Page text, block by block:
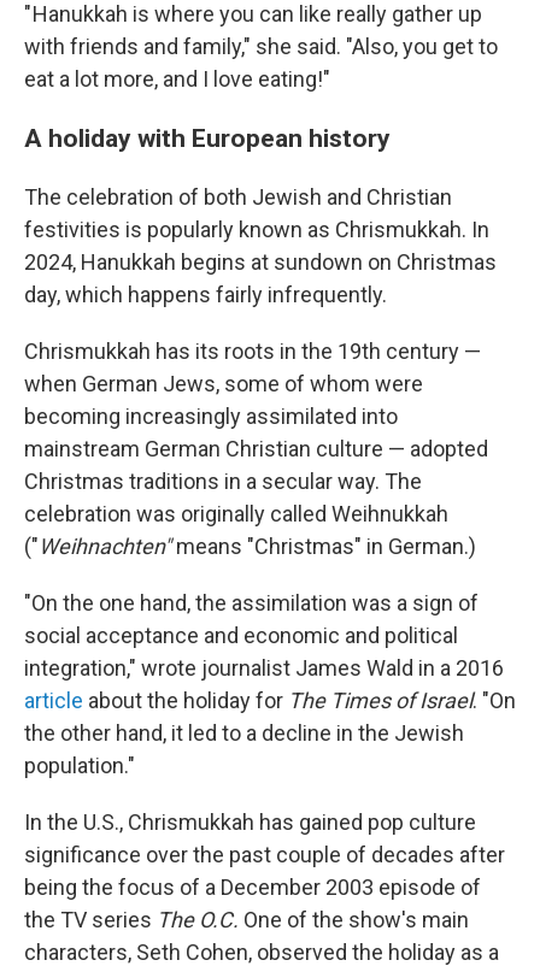
" Hanukkah is where you can like really gather up
with friends and family," she said. "Also, you get to
eat a lot more, and I love eating!"
A holiday with European history
The celebration of both Jewish and Christian
festivities is popularly known as Chrismukkah. In
2024, Hanukkah begins at sundown on Christmas
day, which happens fairly infrequently.
Chrismukkah has its roots in the 19th century —
when German Jews, some of whom were
becoming increasingly assimilated into
mainstream German Christian culture — adopted
Christmas traditions in a secular way. The
celebration was originally called Weihnukkah
("Weihnachten"means "Christmas" in German.)
"On the one hand, the assimilation was a sign of
social acceptance and economic and political
integration," wrote journalist James Wald in a 2016
article about the holiday for The Times of Israel. "On
the other hand, it led to a decline in the Jewish
population."
In the U.S., Chrismukkah has gained pop culture
significance over the past couple of decades after
being the focus of a December 2003 episode of
the TV series The O.C. One of the show's main
characters, Seth Cohen, observed the holiday as a